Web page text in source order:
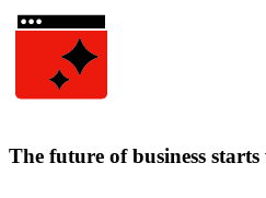
The future of business